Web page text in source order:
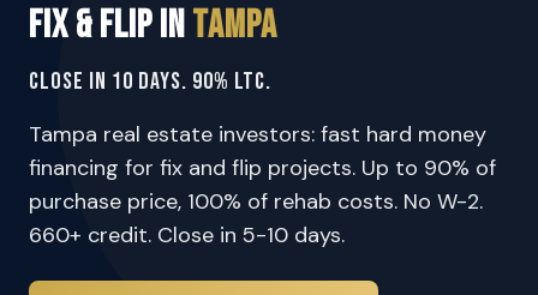
Fix & Flip inTampa
Close in 10 Days. 90% LTC.
Tampa real estate investors: fast hard money
financing for fix and flip projects. Up to 90% of
purchase price, 100% of rehab costs. No W-2.
660+ credit. Close in 5-10 days.